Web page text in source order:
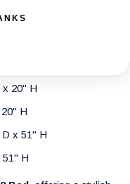
x 20" H
H
x 51" H
51" H